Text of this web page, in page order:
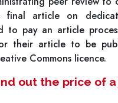
article on
to pay an article
their article to be
Commons licence.
out the price of a